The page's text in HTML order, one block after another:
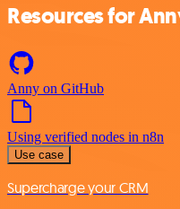
Resources for
Anny on GitHub
Using verified nodes in n8n
Use case
Supercharge your CRM